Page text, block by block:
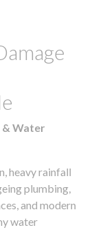
& Water
heavy rainfall
plumbing,
and modern
water